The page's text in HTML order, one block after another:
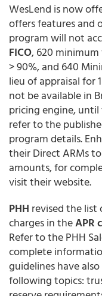
WesLend is now
offers features and
program will not
FICO, 620
> 90%, and 640
lieu of appraisal for
not be available in
pricing engine, until
refer to the
program details.
their Direct ARMs
amounts, for
visit their website.
PHH revised the
charges in theAPR
Refer to the PHH
complete
guidelines have
following topics: